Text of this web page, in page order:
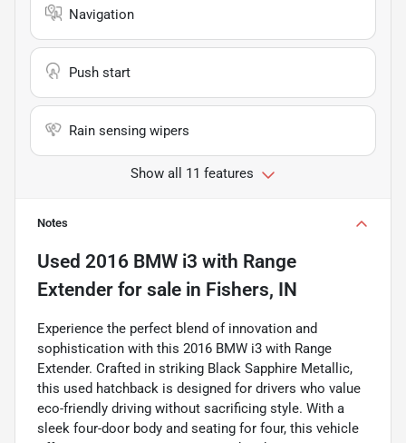
Navigation
Push start
Rain sensing wipers
Show all 11 features
Notes
Used 2016 BMW i3 with Range
Extender for sale in Fishers, IN
Experience the perfect blend of innovation and
sophistication with this 2016 BMW i3 with Range
Extender. Crafted in striking Black Sapphire Metallic,
this used hatchback is designed for drivers who value
eco-friendly driving without sacrificing style. With a
sleek four-door body and seating for four, this vehicle